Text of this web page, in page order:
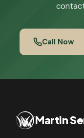
Call Now
Martin